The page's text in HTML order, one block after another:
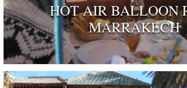
HOT AIR BALLOON
MARRAKECH